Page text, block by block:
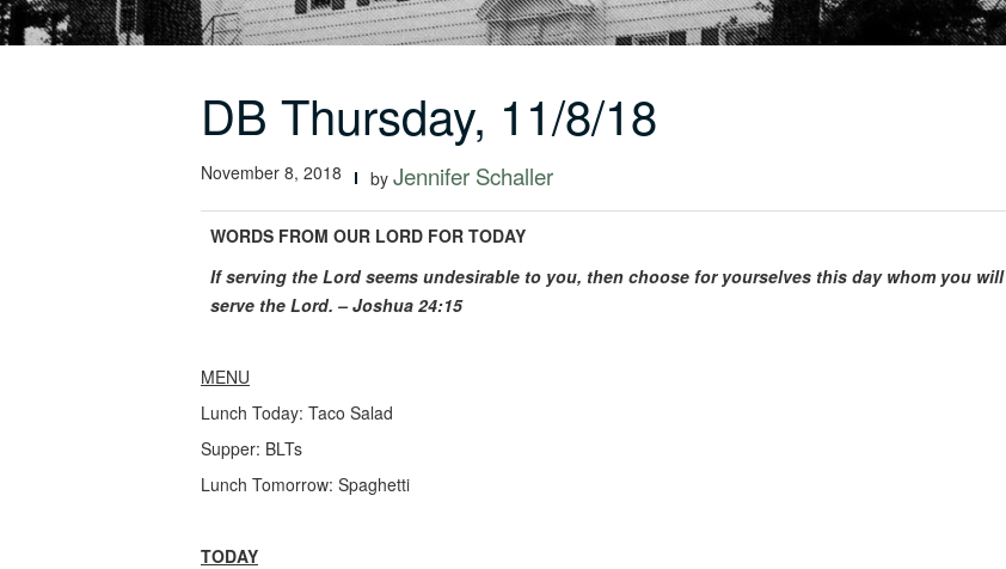
DB Thursday, 11/8/18
November 8, 2018 by Jennifer Schaller
WORDS FROM OUR LORD FOR TODAY
If serving the Lord seems undesirable to you, then choose for yourselves this day whom you
serve the Lord. – Joshua 24:15
MENU
Lunch Today: Taco Salad
Supper: BLTs
Lunch Tomorrow: Spaghetti
TODAY